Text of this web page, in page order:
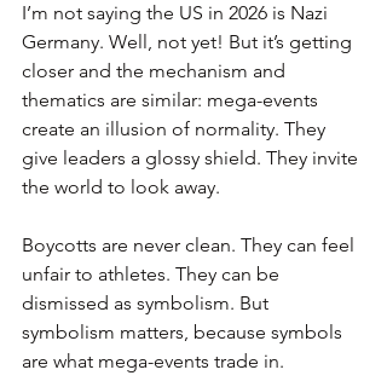
I’m not saying the US in 2026 is Nazi
Germany. Well, not yet! But it’s getting
closer and the mechanism and
thematics are similar: mega-events
create an illusion of normality. They
give leaders a glossy shield. They invite
the world to look away.
Boycotts are never clean. They can feel
unfair to athletes. They can be
dismissed as symbolism. But
symbolism matters, because symbols
are what mega-events trade in.